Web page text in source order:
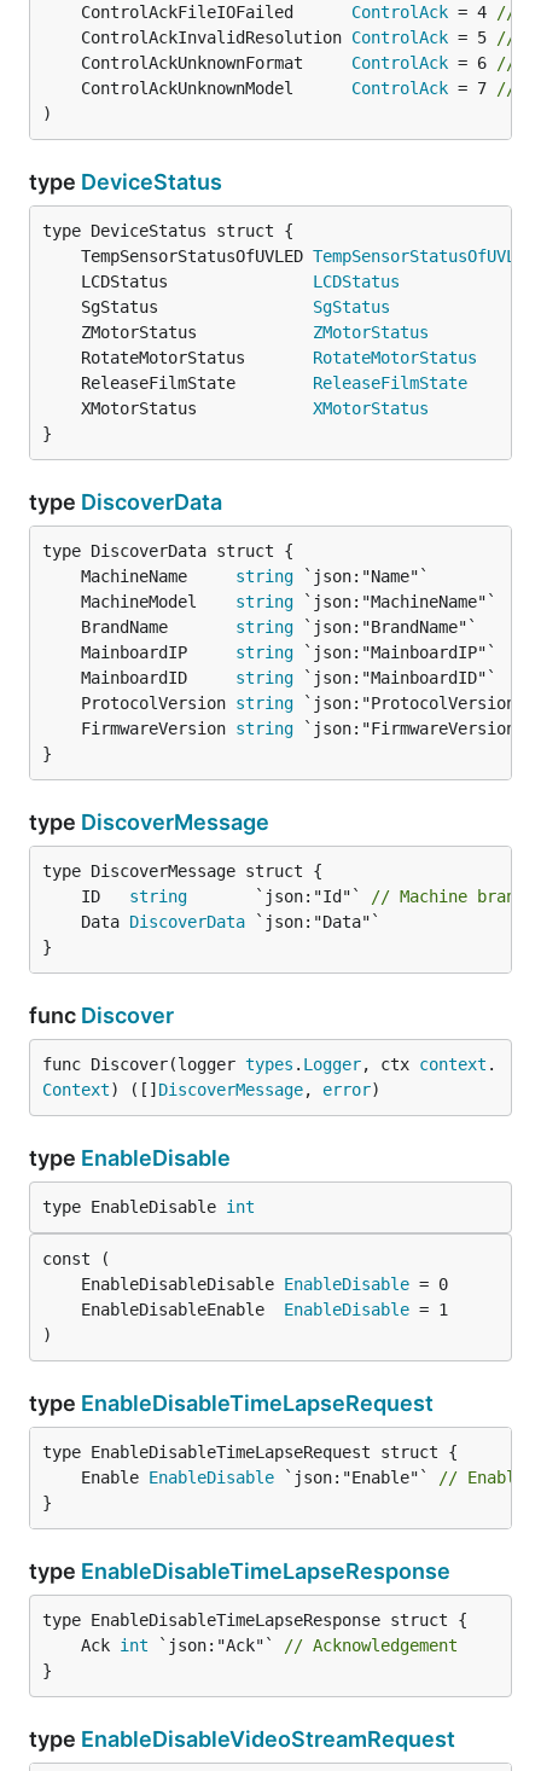
	ControlAckFileIOFailed
ControlAck = 4
//
	ControlAckInvalidResolution
ControlAck = 5
//
	ControlAckUnknownFormat
ControlAck = 6
//
	ControlAckUnknownModel
ControlAck = 7
//
)
type DeviceStatus
	TempSensorStatusOfUVLED
TempSensorStatusOfUVLED
	LCDStatus
LCDStatus
	SgStatus
SgStatus
	ZMotorStatus
ZMotorStatus
	RotateMotorStatus
RotateMotorStatus
	ReleaseFilmState
ReleaseFilmState
	XMotorStatus
XMotorStatus
}
type DiscoverData
	MachineName
string
	MachineModel
string
	BrandName
string
	MainboardIP
string
	MainboardID
string
	ProtocolVersion
string
	FirmwareVersion
string
}
type DiscoverMessage
	ID
string
       `json:"Id"`
// Machine
	Data
DiscoverData
}
func Discover
func Discover(logger types . Logger, ctx context .
Context) ([] DiscoverMessage, error)
type EnableDisable
type EnableDisable int
	EnableDisableDisable
EnableDisable
	EnableDisableEnable
EnableDisable
)
type EnableDisableTimeLapseRequest
	Enable
EnableDisable `json:"Enable"`
// Enable
}
type EnableDisableTimeLapseResponse
	Ack
int `json:"Ack"`
// Acknowledgement
}
type EnableDisableVideoStreamRequest